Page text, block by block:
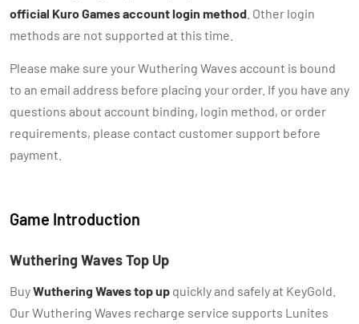
official Kuro Games account login method . Other login
methods are not supported at this time.
Please make sure your Wuthering Waves account is bound
to an email address before placing your order. If you have any
questions about account binding, login method, or order
requirements, please contact customer support before
payment.
Game Introduction
Wuthering Waves Top Up
BuyWuthering Waves top up quickly and safely at KeyGold.
Our Wuthering Waves recharge service supports Lunites